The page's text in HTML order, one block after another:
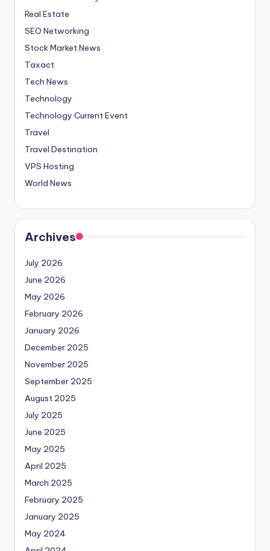
Real Estate
SEO Networking
Stock Market News
Taxact
Tech News
Technology
Technology Current Event
Travel
Travel Destination
VPS Hosting
World News
Archives
July 2026
June 2026
May 2026
February 2026
January 2026
December 2025
November 2025
September 2025
August 2025
July 2025
June 2025
May 2025
April 2025
March 2025
February 2025
January 2025
May 2024